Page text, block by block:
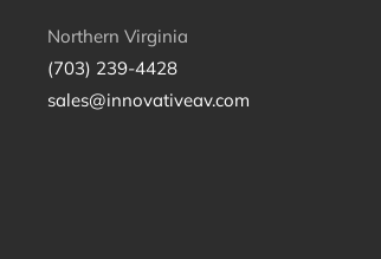
Northern Virginia
(703) 239-4428
sales@innovativeav.com